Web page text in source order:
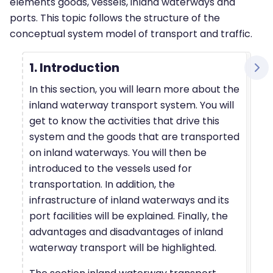
ports. This topic follows the structure of the
conceptual system model of transport and traffic.
1. Introduction
In this section, you will learn more about the
inland waterway transport system. You will
get to know the activities that drive this
system and the goods that are transported
on inland waterways. You will then be
introduced to the vessels used for
transportation. In addition, the
infrastructure of inland waterways and its
port facilities will be explained. Finally, the
advantages and disadvantages of inland
waterway transport will be highlighted.